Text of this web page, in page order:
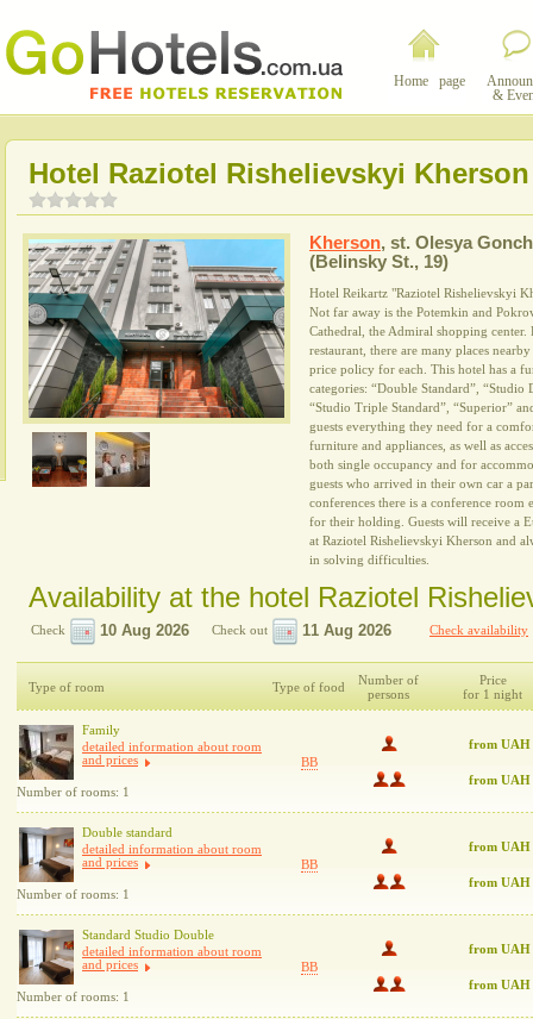
Home page
&
Hotel Raziotel Rishelievskyi Kherson
Kherson, st. Olesya
(Belinsky St., 19)
Hotel Reikartz "Raziotel Rishelievskyi
Not far away is the Potemkin and
Cathedral, the Admiral shopping center.
restaurant, there are many places
price policy for each. This hotel has a
categories: “Double Standard”, “Studio
“Studio Triple Standard”, “Superior”
guests everything they need for a
furniture and appliances, as well as
both single occupancy and for
guests who arrived in their own car a
conferences there is a conference
for their holding. Guests will receive a
at Raziotel Rishelievskyi Kherson and
in solving difficulties.
Availability at the hotel Raziotel
Check Check out Check availability
Type of room Type of food
Number of
persons
Price
for 1 night
Family
detailed information about room
and prices
Number of rooms: 1
BB
from UAH
from UAH
Double standard
detailed information about room
and prices
Number of rooms: 1
BB
from UAH
from UAH
Standard Studio Double
detailed information about room
and prices
Number of rooms: 1
BB
from UAH
from UAH